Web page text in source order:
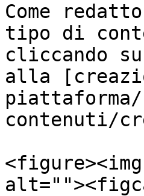
Come
tipo di
cliccando
alla
contenuti/